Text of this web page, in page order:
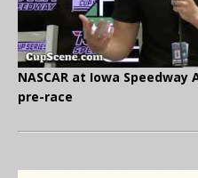
NASCAR at Iowa
pre-race